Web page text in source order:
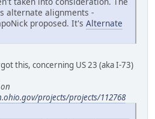
alternate alignments -
proposed. It's Alternate
this, concerning US 23 (aka I-73)
projects/projects/112768